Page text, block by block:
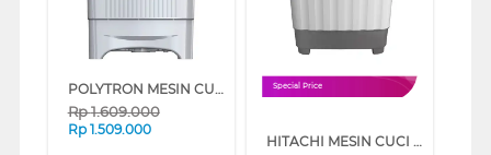
POLYTRON MESIN CUCI 2 TABUNG SEMI AUTO WASHER 8 KG PWM8081V
Rp1.609.000
Rp 1.509.000
Special Price
HITACHI MESIN CUCI 2 TABUNG SEMI AUTO WASHER 8 KG LTT08JWTMRG